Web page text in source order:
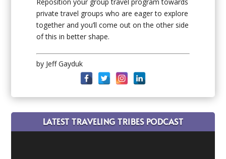
private travel groups who are eager to explore
together and you’ll come out on the other side
of this in better shape.
by Jeff Gayduk
LATEST TRAVELING TRIBES PODCAST